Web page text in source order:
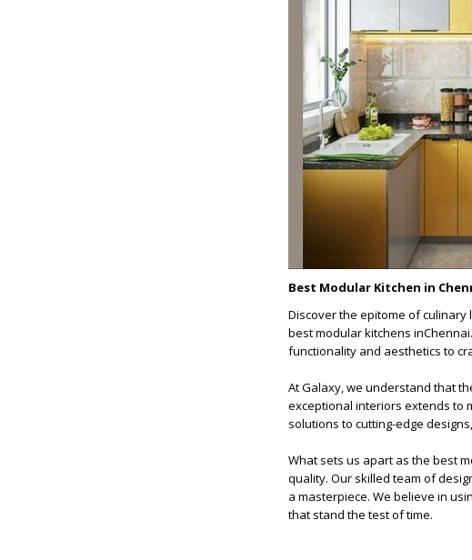
Best Modular Kitchen in
Discover the epitome of culinary
best modular kitchens inChennai
functionality and aesthetics to
At Galaxy, we understand that
exceptional interiors extends to
solutions to cutting-edge
What sets us apart as the best
quality. Our skilled team of
a masterpiece. We believe in
that stand the test of time.